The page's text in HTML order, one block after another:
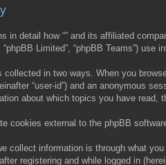
in detail how “” and its affiliated
“phpBB Limited”, “phpBB Teams”)
collected in two ways. When you
“user-id”) and an anonymous
about which topics you have read,
cookies external to the phpBB
collect information is through what
registering and while logged in